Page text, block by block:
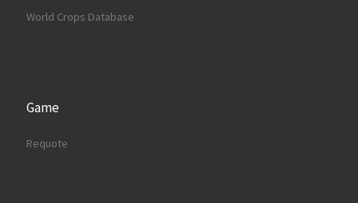
World Crops Database
Game
Requote